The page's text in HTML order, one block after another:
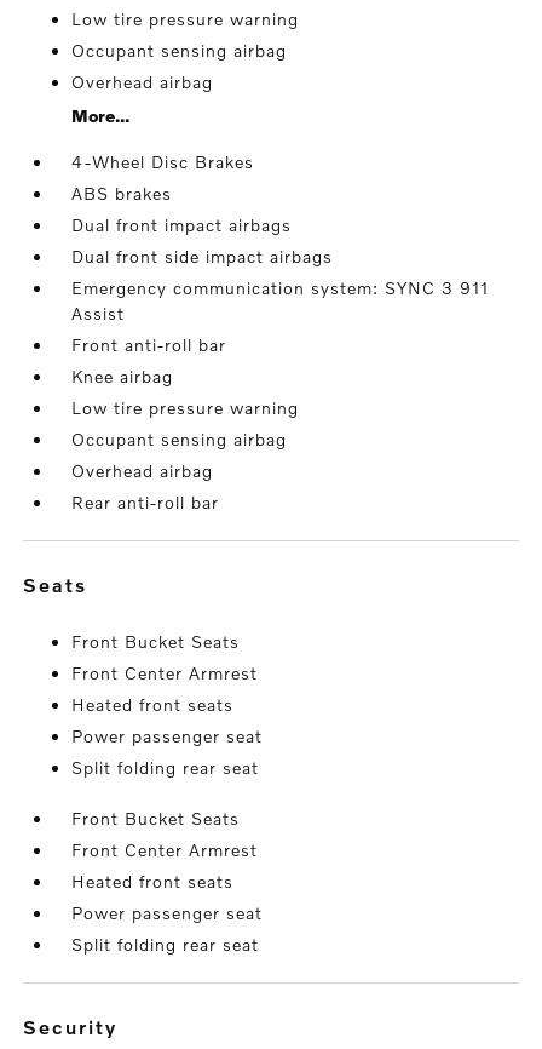
Low tire pressure warning
Occupant sensing airbag
Overhead airbag
More...
4-Wheel Disc Brakes
ABS brakes
Dual front impact airbags
Dual front side impact airbags
Emergency communication system: SYNC 3 911
Assist
Front anti-roll bar
Knee airbag
Low tire pressure warning
Occupant sensing airbag
Overhead airbag
Rear anti-roll bar
seats
Front Bucket Seats
Front Center Armrest
Heated front seats
Power passenger seat
Split folding rear seat
Front Bucket Seats
Front Center Armrest
Heated front seats
Power passenger seat
Split folding rear seat
security